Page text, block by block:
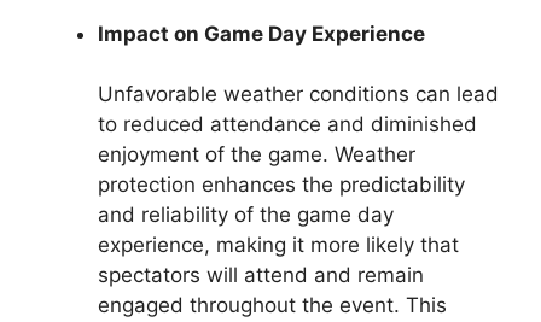
Impact on Game Day Experience
Unfavorable weather conditions can lead
to reduced attendance and diminished
enjoyment of the game. Weather
protection enhances the predictability
and reliability of the game day
experience, making it more likely that
spectators will attend and remain
engaged throughout the event. This